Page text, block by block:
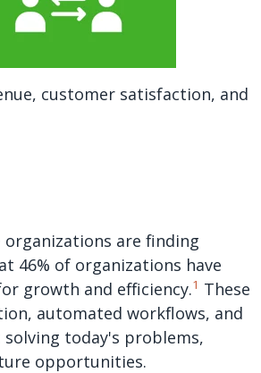
customer satisfaction, and
are finding
46% of organizations have
growth and efficiency.1 These
automated workflows, and
today's problems,
opportunities.